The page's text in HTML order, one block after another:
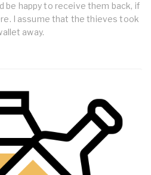
be happy to receive them back, if
I assume that the thieves took
away.